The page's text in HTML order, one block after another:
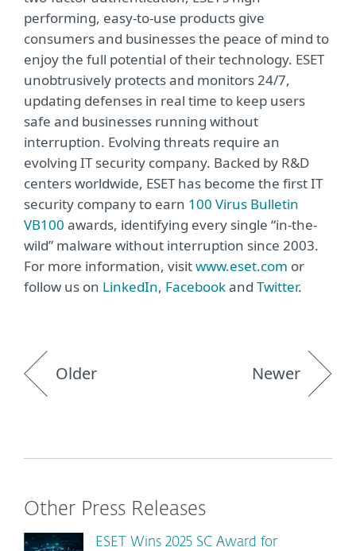
performing, easy-to-use products give
consumers and businesses the peace of mind to
enjoy the full potential of their technology. ESET
unobtrusively protects and monitors 24/7,
updating defenses in real time to keep users
safe and businesses running without
interruption. Evolving threats require an
evolving IT security company. Backed by R&D
centers worldwide, ESET has become the first IT
security company to earn 100 Virus Bulletin
VB100 awards, identifying every single “in-the-
wild” malware without interruption since 2003.
For more information, visitwww.eset.com or
follow us on LinkedIn, Facebookand Twitter.
Older Newer
Other Press Releases
ESET Wins 2025 SC Award for